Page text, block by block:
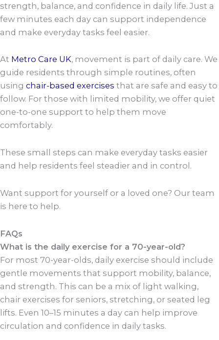
strength, balance, and confidence in daily life. Just a
few minutes each day can support independence
and make everyday tasks feel easier.
At Metro Care UK, movement is part of daily care. We
guide residents through simple routines, often
using chair-based exercises that are safe and easy to
follow. For those with limited mobility, we offer quiet
one-to-one support to help them move
comfortably.
These small steps can make everyday tasks easier
and help residents feel steadier and in control.
Want support for yourself or a loved one? Our team
is here to help.
FAQs
What is the daily exercise for a 70-year-old?
For most 70-year-olds, daily exercise should include
gentle movements that support mobility, balance,
and strength. This can be a mix of light walking,
chair exercises for seniors, stretching, or seated leg
lifts. Even 10–15 minutes a day can help improve
circulation and confidence in daily tasks.